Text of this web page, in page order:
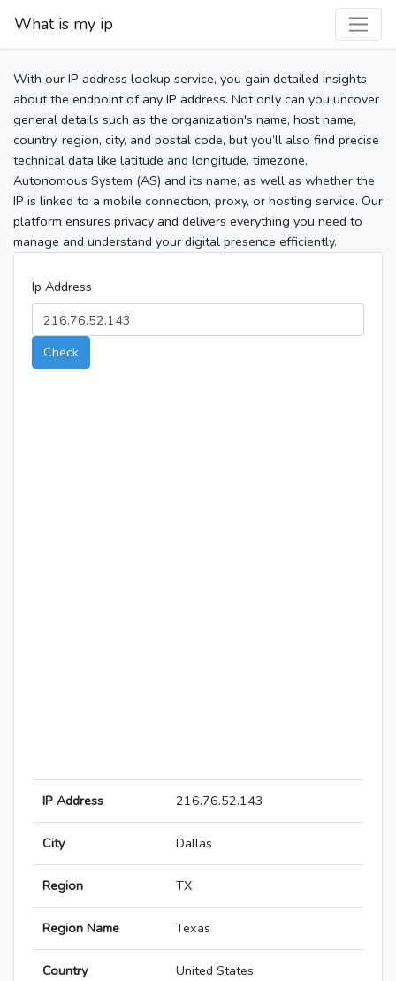
What is my ip
With our IP address lookup service, you gain detailed insights
about the endpoint of any IP address. Not only can you uncover
general details such as the organization's name, host name,
country, region, city, and postal code, but you’ll also find precise
technical data like latitude and longitude, timezone,
Autonomous System (AS) and its name, as well as whether the
IP is linked to a mobile connection, proxy, or hosting service. Our
platform ensures privacy and delivers everything you need to
manage and understand your digital presence efficiently.
Ip Address
Check
IP Address 216.76.52.143
City Dallas
Region TX
Region Name Texas
Country United States